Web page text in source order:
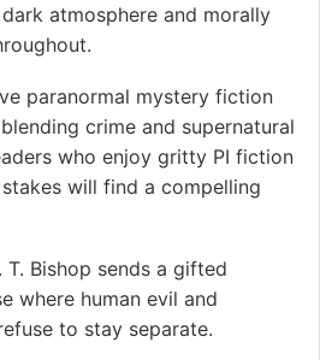
atmosphere and morally
paranormal mystery fiction
crime and supernatural
who enjoy gritty PI fiction
will find a compelling
T. Bishop sends a gifted
where human evil and
to stay separate.